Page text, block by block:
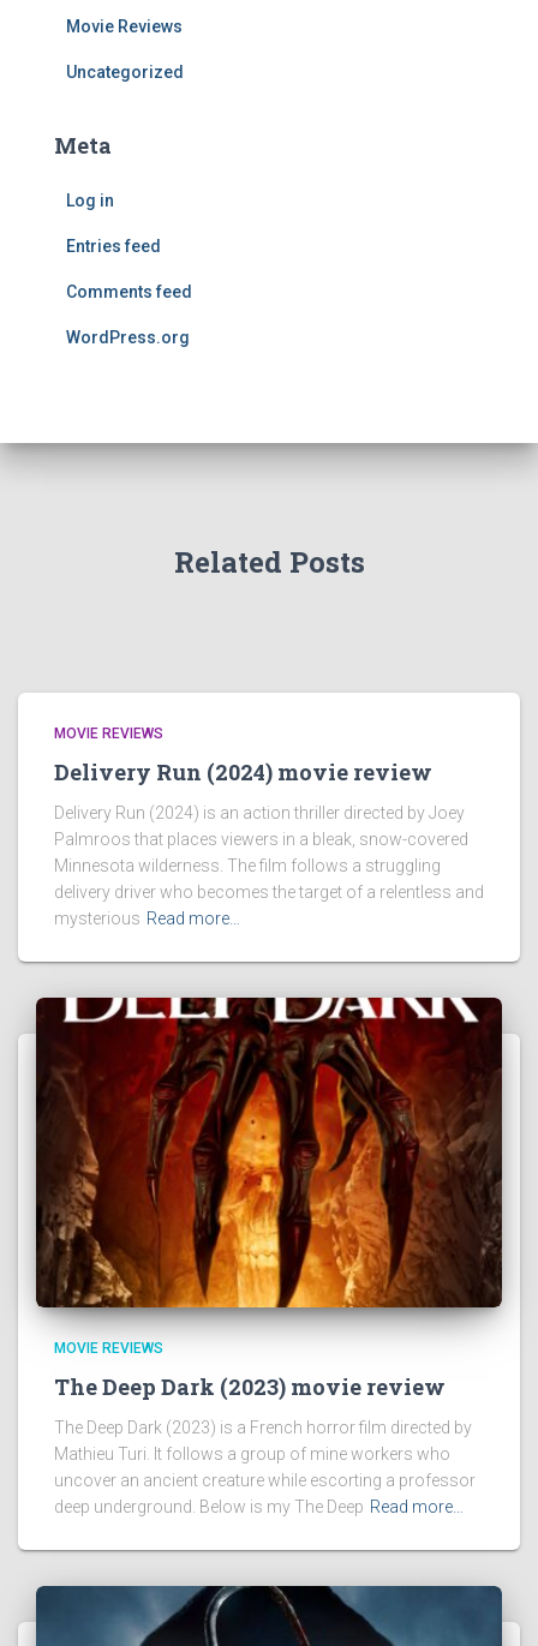
Movie Reviews
Uncategorized
Meta
Log in
Entries feed
Comments feed
WordPress.org
Related Posts
MOVIE REVIEWS
Delivery Run (2024) movie review
Delivery Run (2024) is an action thriller directed by Joey
Palmroos that places viewers in a bleak, snow-covered
Minnesota wilderness. The film follows a struggling
delivery driver who becomes the target of a relentless and
mysterious Read more…
MOVIE REVIEWS
The Deep Dark (2023) movie review
The Deep Dark (2023) is a French horror film directed by
Mathieu Turi. It follows a group of mine workers who
uncover an ancient creature while escorting a professor
deep underground. Below is my The Deep Read more…